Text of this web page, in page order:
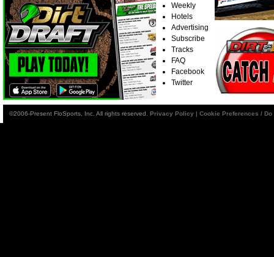
Weekly
Hotels
Advertising
Subscribe
Tracks
FAQ
Facebook
Twitter
©2006-Present FloSports, Inc. All rights reserved. Privacy Policy | Cookie Preferences /